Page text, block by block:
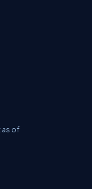
as of